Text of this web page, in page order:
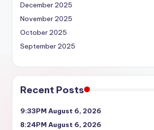
December 2025
November 2025
October 2025
September 2025
Recent Posts
9:33PM August 6, 2026
8:24PM August 6, 2026